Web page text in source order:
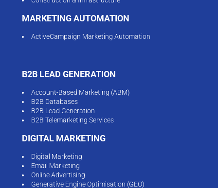
Email Marketing
Generative Engine Optimisation (GEO)
ECOMMERCE MARKETING
Ecommerce Advertising
Performance Marketing
RESOURCES
Blog
FREE e-books